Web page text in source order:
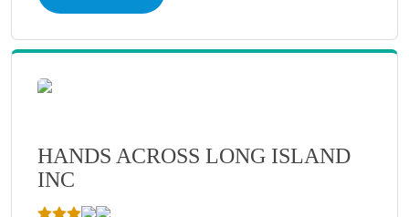
HANDS ACROSS LONG ISLAND
INC